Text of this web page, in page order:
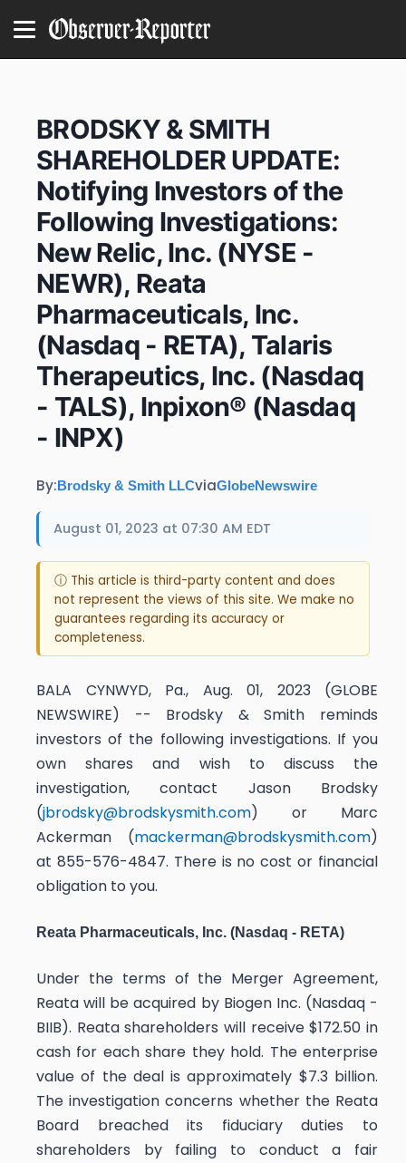
BRODSKY & SMITH
SHAREHOLDER UPDATE:
Notifying Investors of the
Following Investigations:
New Relic, Inc. (NYSE -
NEWR), Reata
Pharmaceuticals, Inc.
(Nasdaq - RETA), Talaris
Therapeutics, Inc. (Nasdaq
- TALS), Inpixon® (Nasdaq
- INPX)
By:Brodsky & Smith LLCviaGlobeNewswire
August 01, 2023 at 07:30 AM EDT
ⓘ This article is third-party content and does
not represent the views of this site. We make no
guarantees regarding its accuracy or
completeness.
BALA CYNWYD, Pa., Aug. 01, 2023 (GLOBE
NEWSWIRE) -- Brodsky & Smith reminds
investors of the following investigations. If you
own shares and wish to discuss the
investigation, contact Jason Brodsky
(jbrodsky@brodskysmith.com) or Marc
Ackerman (mackerman@brodskysmith.com)
at 855-576-4847. There is no cost or financial
obligation to you.
Reata Pharmaceuticals, Inc. (Nasdaq - RETA)
Under the terms of the Merger Agreement,
Reata will be acquired by Biogen Inc. (Nasdaq -
BIIB). Reata shareholders will receive $172.50 in
cash for each share they hold. The enterprise
value of the deal is approximately $7.3 billion.
The investigation concerns whether the Reata
Board breached its fiduciary duties to
shareholders by failing to conduct a fair